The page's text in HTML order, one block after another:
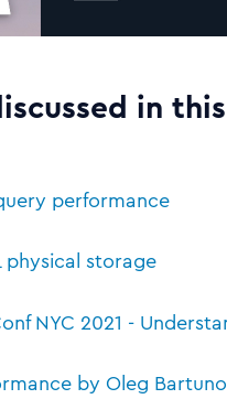
in
performance
storage
NYC 2021 -
by Oleg